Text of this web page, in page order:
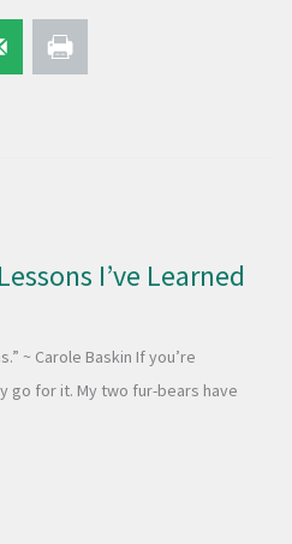
I’ve Learned
~ Carole Baskin If you’re
go for it. My two fur-bears have